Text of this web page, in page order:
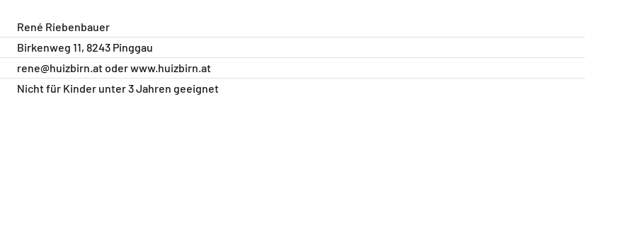
René Riebenbauer
Birkenweg 11, 8243 Pinggau
rene@huizbirn.atoderwww.huizbirn.at
Nicht für Kinder unter 3 Jahren geeignet